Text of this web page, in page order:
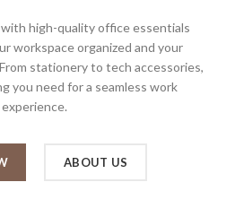
high-quality office essentials
workspace organized and your
stationery to tech accessories,
you need for a seamless work
experience.
ABOUT US